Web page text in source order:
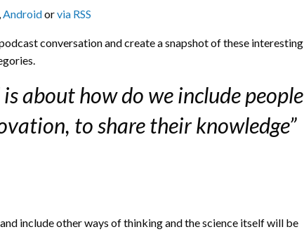
,Androidorvia RSS
conversation and create a snapshot of these interesting
about how do we include people
to share their knowledge”
include other ways of thinking and the science itself will be